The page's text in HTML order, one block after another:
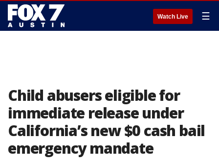
Watch Live ☰
Child abusers eligible for
immediate release under
California’s new $0 cash bail
emergency mandate